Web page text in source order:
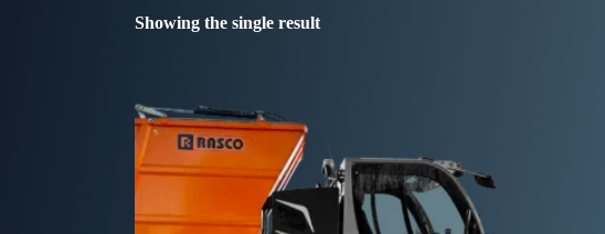
Showing the single result